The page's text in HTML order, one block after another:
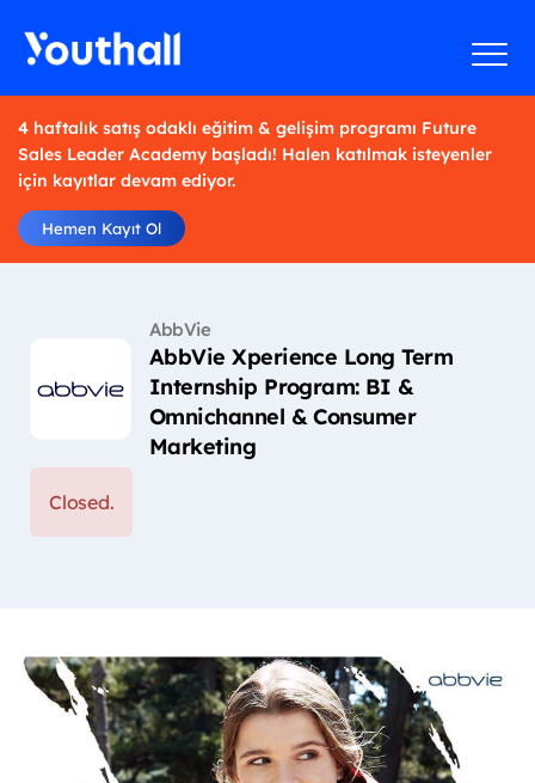
4 haftalık satış odaklı eğitim & gelişim programı Future
Sales Leader Academy başladı! Halen katılmak isteyenler
için kayıtlar devam ediyor.
Hemen Kayıt Ol
AbbVie
AbbVie Xperience Long Term
Internship Program: BI &
Omnichannel & Consumer
Marketing
Closed.